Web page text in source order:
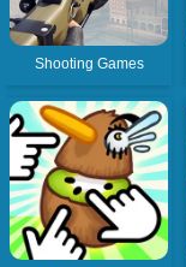
Shooting Games